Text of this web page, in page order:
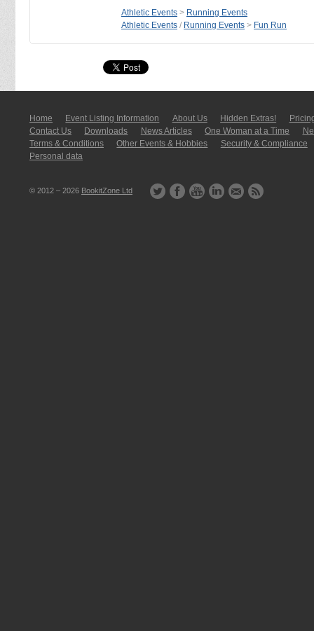
Athletic Events > Running Events
Athletic Events / Running Events > Fun Run
Home Event Listing In­for­mati­on About Us Hidden Extras!
Contact Us
Downloads News Articles One Woman at a Time
Terms & Conditions
Other Events & Hobbies
Security & Compliance
Personal data
© 2012 – 2026 BookitZone Ltd